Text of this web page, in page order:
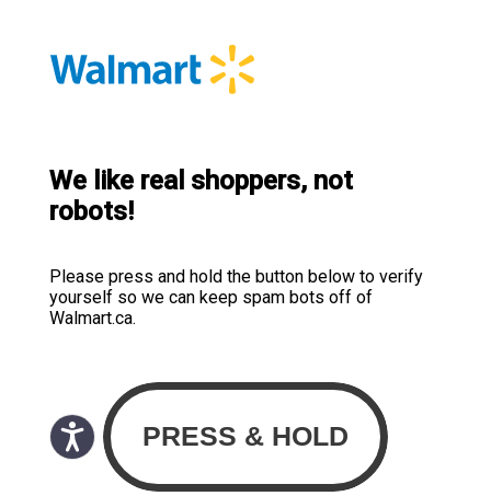
We like real shoppers, not
robots!
Please press and hold the button below to verify
yourself so we can keep spam bots off of
Walmart.ca.